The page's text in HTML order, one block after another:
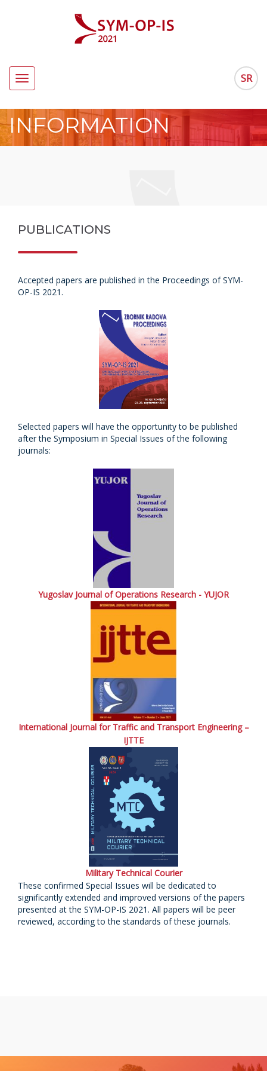
SR
Toggle
navigation
INFORMATION
PUBLICATIONS
Accepted papers are published in the Proceedings of SYM-
OP-IS 2021.
Selected papers will have the opportunity to be published
after the Symposium in Special Issues of the following
journals:
Yugoslav Journal of Operations Research - YUJOR
International Journal for Traffic and Transport Engineering –
IJTTE
Military Technical Courier
These confirmed Special Issues will be dedicated to
significantly extended and improved versions of the papers
presented at the SYM-OP-IS 2021. All papers will be peer
reviewed, according to the standards of these journals.